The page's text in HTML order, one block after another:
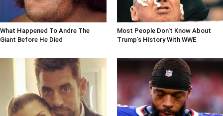
What Happened To Andre The
Giant Before He Died
Most People Don't Know About
Trump's History With WWE